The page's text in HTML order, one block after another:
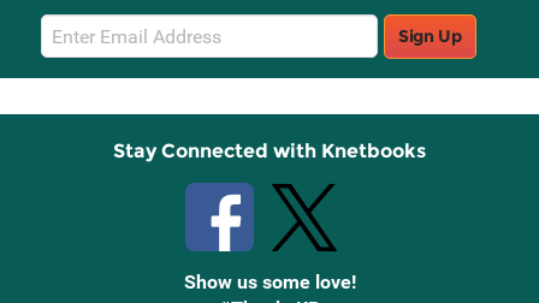
Email
Sign
Up
Sign Up
Stay Connected with Knetbooks
Show us some love!